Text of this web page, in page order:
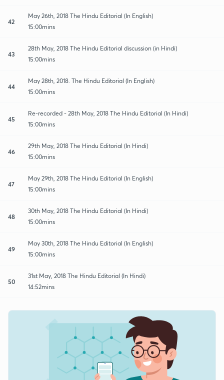
42
May 26th, 2018 The Hindu Editorial (In English)
15:00mins
43
28th May, 2018 The Hindu Editorial discussion (in Hindi)
15:00mins
44
May 28th, 2018. The Hindu Editorial (In English)
15:00mins
45
Re-recorded - 28th May, 2018 The Hindu Editorial (In Hindi)
15:00mins
46
29th May, 2018 The Hindu Editorial (In Hindi)
15:00mins
47
May 29th, 2018 The Hindu Editorial (In English)
15:00mins
48
30th May, 2018 The Hindu Editorial (In Hindi)
15:00mins
49
May 30th, 2018 The Hindu Editorial (In English)
15:00mins
50
31st May, 2018 The Hindu Editorial (In Hindi)
14:52mins